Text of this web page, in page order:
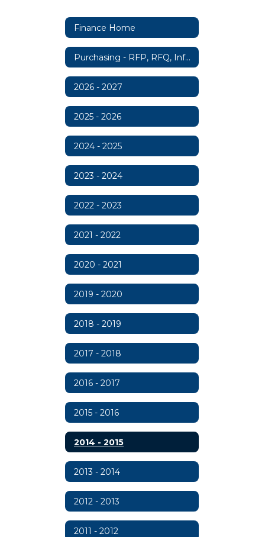
Finance Home
Purchasing - RFP, RFQ, Information
2026 - 2027
2025 - 2026
2024 - 2025
2023 - 2024
2022 - 2023
2021 - 2022
2020 - 2021
2019 - 2020
2018 - 2019
2017 - 2018
2016 - 2017
2015 - 2016
2014 - 2015
2013 - 2014
2012 - 2013
2011 - 2012